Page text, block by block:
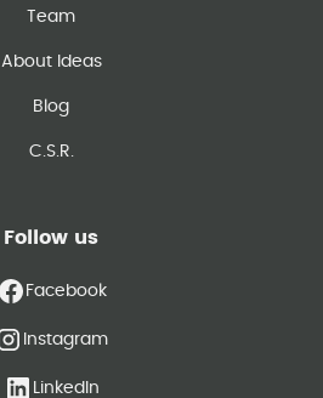
Team
About Ideas
Blog
C.S.R.
Follow us
Facebook
Instagram
LinkedIn